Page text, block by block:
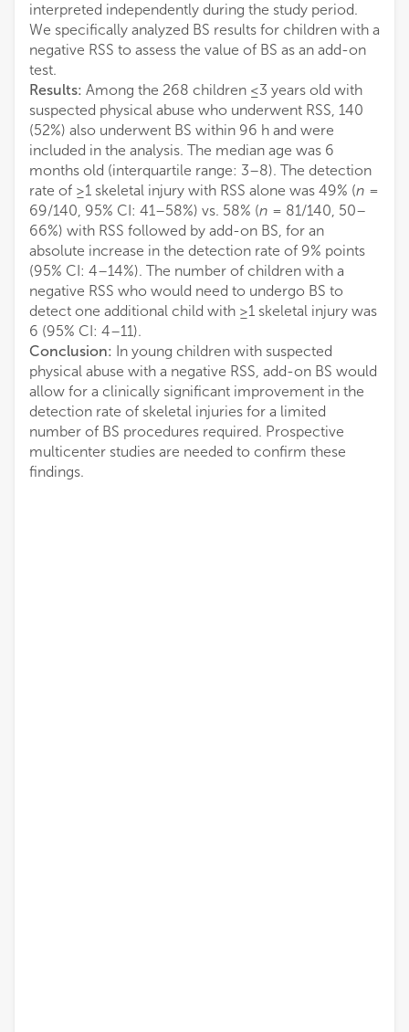
interpreted independently during the study period.
We specifically analyzed BS results for children with a
negative RSS to assess the value of BS as an add-on
test.
Results: Among the 268 children ≤3 years old with
suspected physical abuse who underwent RSS, 140
(52%) also underwent BS within 96 h and were
included in the analysis. The median age was 6
months old (interquartile range: 3–8). The detection
rate of ≥1 skeletal injury with RSS alone was 49% (n =
69/140, 95% CI: 41–58%) vs. 58% (n = 81/140, 50–
66%) with RSS followed by add-on BS, for an
absolute increase in the detection rate of 9% points
(95% CI: 4–14%). The number of children with a
negative RSS who would need to undergo BS to
detect one additional child with ≥1 skeletal injury was
6 (95% CI: 4–11).
Conclusion: In young children with suspected
physical abuse with a negative RSS, add-on BS would
allow for a clinically significant improvement in the
detection rate of skeletal injuries for a limited
number of BS procedures required. Prospective
multicenter studies are needed to confirm these
findings.